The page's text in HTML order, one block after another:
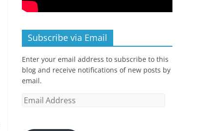
Subscribe via Email
Enter your email address to subscribe to this
blog and receive notifications of new posts by
email.
Email